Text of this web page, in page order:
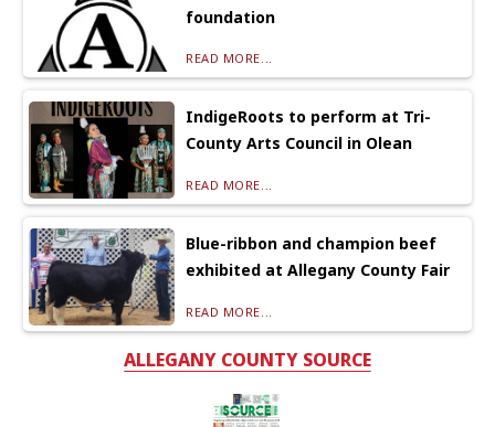
foundation
READ MORE...
IndigeRoots to perform at Tri-
County Arts Council in Olean
READ MORE...
Blue-ribbon and champion beef
exhibited at Allegany County Fair
READ MORE...
ALLEGANY COUNTY SOURCE